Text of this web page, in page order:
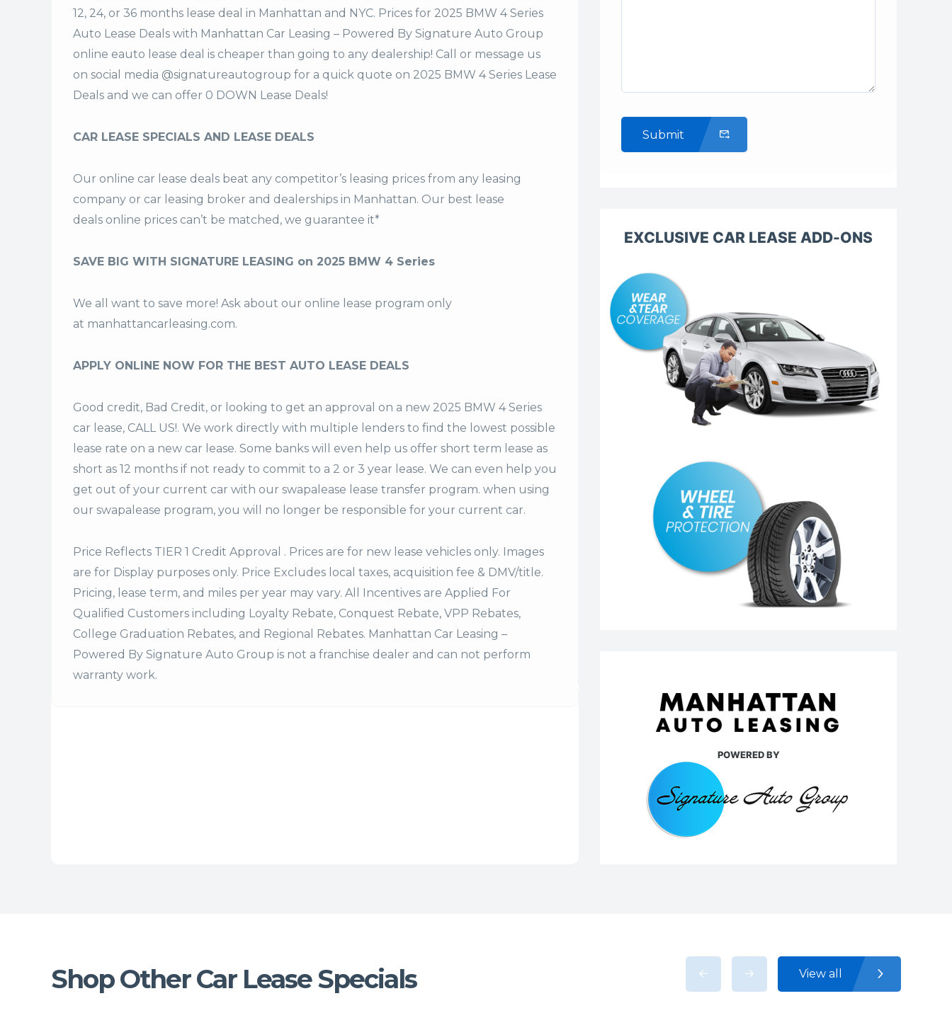
12, 24, or 36 months lease deal in Manhattan and NYC. Prices for 2025 BMW 4 Series
Auto Lease Deals with Manhattan Car Leasing – Powered By Signature Auto Group
online eauto lease deal is cheaper than going to any dealership! Call or message us
on social media @signatureautogroup for a quick quote on 2025 BMW 4 Series Lease
Deals and we can offer 0 DOWN Lease Deals!
CAR LEASE SPECIALS AND LEASE DEALS
Our online car lease deals beat any competitor’s leasing prices from any leasing
company or car leasing broker and dealerships in Manhattan. Our best lease
deals online prices can’t be matched, we guarantee it*
SAVE BIG WITH SIGNATURE LEASING on 2025 BMW 4 Series
We all want to save more! Ask about our online lease program only
at manhattancarleasing.com.
APPLY ONLINE NOW FOR THE BEST AUTO LEASE DEALS
Good credit, Bad Credit, or looking to get an approval on a new 2025 BMW 4 Series
car lease, CALL US!. We work directly with multiple lenders to find the lowest possible
lease rate on a new car lease. Some banks will even help us offer short term lease as
short as 12 months if not ready to commit to a 2 or 3 year lease. We can even help you
get out of your current car with our swapalease lease transfer program. when using
our swapalease program, you will no longer be responsible for your current car.
Price Reflects TIER 1 Credit Approval . Prices are for new lease vehicles only. Images
are for Display purposes only. Price Excludes local taxes, acquisition fee & DMV/title.
Pricing, lease term, and miles per year may vary. All Incentives are Applied For
Qualified Customers including Loyalty Rebate, Conquest Rebate, VPP Rebates,
College Graduation Rebates, and Regional Rebates. Manhattan Car Leasing –
Powered By Signature Auto Group is not a franchise dealer and can not perform
warranty work.
Submit
EXCLUSIVE CAR LEASE ADD-ONS
POWERED BY
Shop Other Car Lease Specials View all